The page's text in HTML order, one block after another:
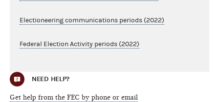
Electioneering communications periods (2022)
Federal Election Activity periods (2022)
NEED HELP?
Get help from the FEC by phone or email